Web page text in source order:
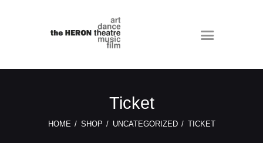
Ticket
HOME SHOP UNCATEGORIZED TICKET